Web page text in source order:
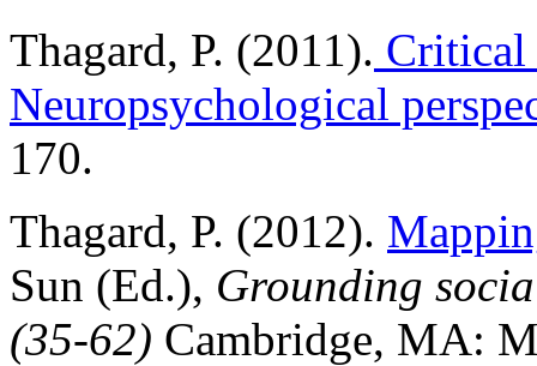
Thagard, P. (2011).
Neuropsychological
170.
Thagard, P. (2012).
Sun (Ed.), Grounding
(35-62) Cambridge, MA: